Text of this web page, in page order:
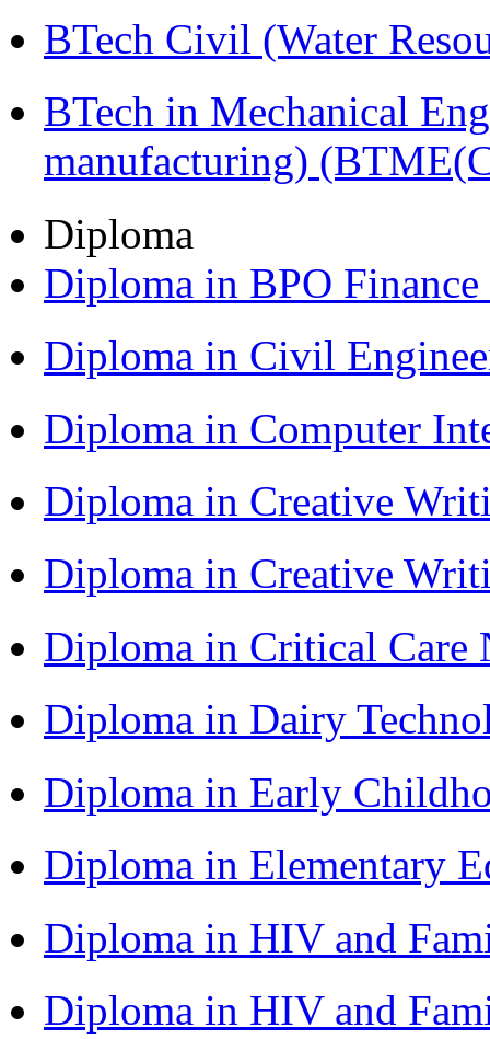
BTech Civil (Water
BTech in Mechanical
manufacturing)
Diploma
Diploma in BPO
Diploma in Civil
Diploma in Computer
Diploma in Creative
Diploma in Creative
Diploma in Critical Care
Diploma in Dairy
Diploma in Early
Diploma in Elementary
Diploma in HIV and
Diploma in HIV and